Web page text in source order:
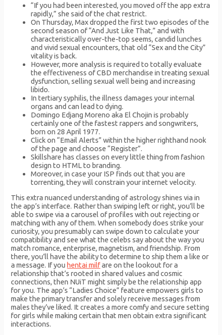
“If you had been interested, you moved off the app extra
rapidly,” she said of the chat restrict.
On Thursday, Max dropped the first two episodes of the
second season of “And Just Like That,” and with
characteristically over-the-top seems, candid lunches
and vivid sexual encounters, that old “Sex and the City”
vitality is back.
However, more analysis is required to totally evaluate
the effectiveness of CBD merchandise in treating sexual
dysfunction, selling sexual well being and increasing
libido.
In tertiary syphilis, the illness damages your internal
organs and can lead to dying.
Domingo Edjang Moreno aka El Chojin is probably
certainly one of the fastest rappers and songwriters,
born on 28 April 1977.
Click on “Email Alerts” within the higher righthand nook
of the page and choose “Register”.
Skillshare has classes on every little thing from fashion
design to HTML to branding.
Moreover, in case your ISP finds out that you are
torrenting, they will constrain your internet velocity.
This extra nuanced understanding of astrology shines via in
the app’s interface. Rather than swiping left or right, you’ll be
able to swipe via a carousel of profiles with out rejecting or
matching with any of them. When somebody does strike your
curiosity, you presumably can swipe down to calculate your
compatibility and see what the celebs say about the way you
match romance, enterprise, magnetism, and friendship. From
there, you’ll have the ability to determine to ship them a like or
a message. If youhentai milfare on the lookout for a
relationship that’s rooted in shared values and cosmic
connections, then NUiT might simply be the relationship app
for you. The app’s “Ladies Choice” feature empowers girls to
make the primary transfer and solely receive messages from
males they’ve liked. It creates a more comfy and secure setting
for girls while making certain that men obtain extra significant
interactions.